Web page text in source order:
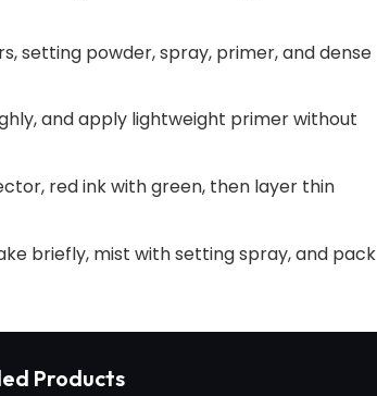
setting powder, spray, primer, and dense
and apply lightweight primer without
red ink with green, then layer thin
briefly, mist with setting spray, and pack
Products